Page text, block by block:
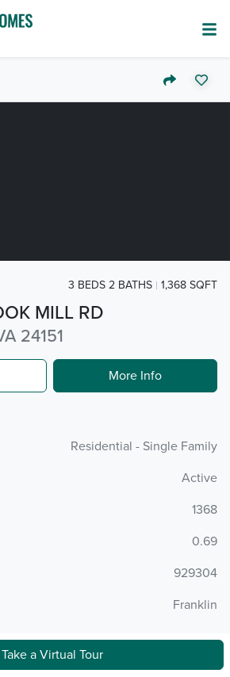
MILL RD
24151
3 BEDS 2 BATHS 1,368 SQFT
More Info
Residential - Single Family
Active
1368
0.69
929304
Franklin
Take a Virtual Tour